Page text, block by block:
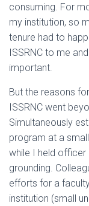
consuming. For
my institution, so
tenure had to
ISSRNC to me
important.
But the reasons
ISSRNC went
Simultaneously
program at a
while I held officer
grounding.
efforts for a
institution (small